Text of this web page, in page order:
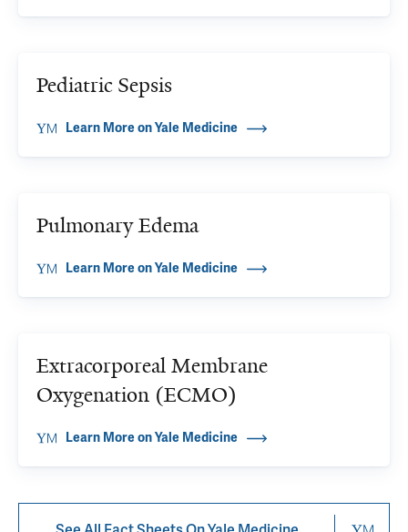
Pediatric Sepsis
Learn More on Yale Medicine
Pulmonary Edema
Learn More on Yale Medicine
Extracorporeal Membrane
Oxygenation (ECMO)
Learn More on Yale Medicine